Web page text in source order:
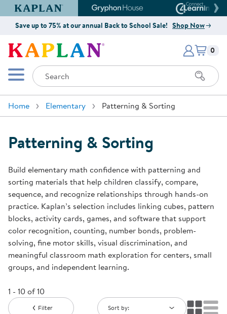
Kaplan Early Learning Company Website
Gryphon House Website
Save up to 75% at our annual Back to School Sale! Shop Now
Kaplan Early Learning Company
Mobile Menu
Search
Items
0
Home Elementary Patterning & Sorting
Patterning & Sorting
Build elementary math confidence with patterning and
sorting materials that help children classify, compare,
sequence, and recognize relationships through hands-on
practice. Kaplan’s selection includes linking cubes, pattern
blocks, activity cards, games, and software that support
color recognition, counting, number bonds, problem-
solving, fine motor skills, visual discrimination, and
meaningful classroom math exploration for centers, small
groups, and independent learning.
1 - 10 of 10
Filter Sort by: